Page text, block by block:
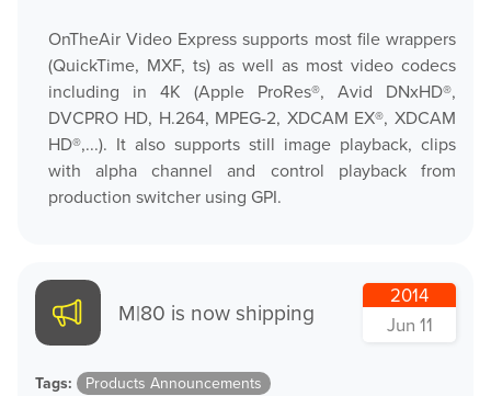
OnTheAir Video Express supports most file wrappers
(QuickTime, MXF, ts) as well as most video codecs
including in 4K (Apple ProRes®, Avid DNxHD®,
DVCPRO HD, H.264, MPEG-2, XDCAM EX®, XDCAM
HD®,...). It also supports still image playback, clips
with alpha channel and control playback from
production switcher using GPI.
M|80 is now shipping
2014
Jun 11
Tags: Products Announcements